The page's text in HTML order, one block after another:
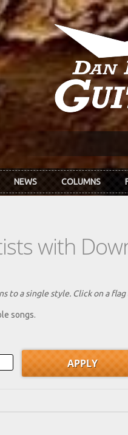
NEWS COLUMNS
with
to a single style. Click on a
songs.